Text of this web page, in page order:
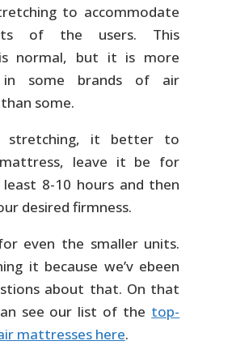
to accommodate
of the users. This
normal, but it is more
in some brands of air
some.
stretching, it better to
leave it be for
8-10 hours and then
desired firmness.
even the smaller units.
it because we’v ebeen
about that. On that
see our list of the top-
mattresses here.